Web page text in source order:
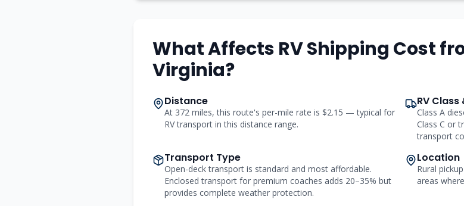
What Affects RV Shipping Cost
Virginia?
Distance
At 372 miles, this route's per-mile rate is $2.15 — typical for
RV transport in this distance range.
RV Class
Class A
Class C or
transport
Transport Type
Open-deck transport is standard and most affordable.
Enclosed transport for premium coaches adds 20–35% but
provides complete weather protection.
Location
Rural
areas